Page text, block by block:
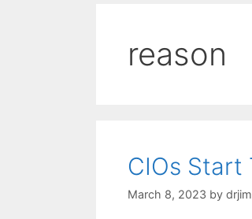
reason
CIOs Start
March 8, 2023 by drjim